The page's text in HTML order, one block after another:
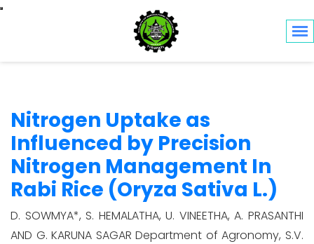
Toggle navigation
Nitrogen Uptake as
Influenced by Precision
Nitrogen Management In
Rabi Rice (Oryza Sativa L.)
D. SOWMYA*, S. HEMALATHA, U. VINEETHA, A. PRASANTHI
AND G. KARUNA SAGAR Department of Agronomy, S.V.